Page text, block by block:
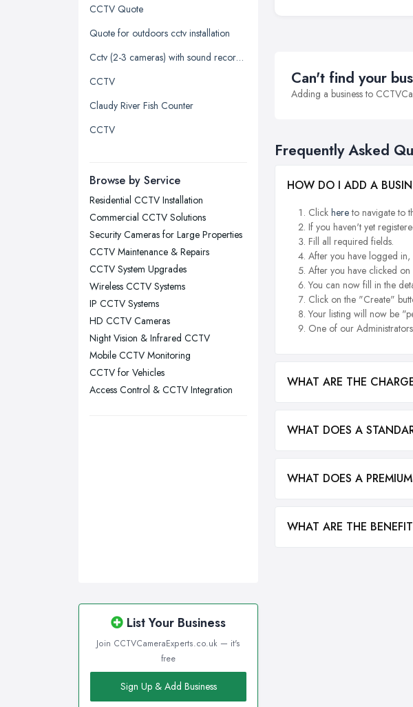
Glasgow, Scotland
Kingston upon Hull, East Riding of
Leeds, West Yorkshire
Leicester, Leicestershire
Liverpool, Merseyside
London
Newcastle upon Tyne, Tyne and
Nottingham, Nottinghamshire
Plymouth, Devon
Sheffield, South Yorkshire
Stockport, Greater Manchester
Sunderland, Tyne and Wear
Swansea, Swansea
Wakefield, West Yorkshire
Walsall, West Midlands
Wigan, Greater Manchester
CCTV Quote
Quote for outdoors cctv installation
Cctv (2-3 cameras) with sound recorded
CCTV
Claudy River Fish Counter
CCTV
Browse by Service
Residential CCTV Installation
Commercial CCTV Solutions
Security Cameras for Large Properties
CCTV Maintenance & Repairs
CCTV System Upgrades
Wireless CCTV Systems
IP CCTV Systems
HD CCTV Cameras
Night Vision & Infrared CCTV
Mobile CCTV Monitoring
CCTV for Vehicles
Access Control & CCTV Integration
List Your Business
Join CCTVCameraExperts.co.uk — it's
free
Sign Up & Add Business
Can't find your
Adding a business to
Frequently Asked
HOW DO I ADD A
Click hereto navigate to
If you haven't yet
Fill all required fields.
After you have logged in,
After you have clicked
You can now fill in the
Click on the "Create"
Your listing will now be
One of our
WHAT ARE THE
WHAT DOES A
WHAT DOES A
WHAT ARE THE